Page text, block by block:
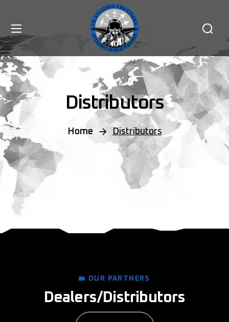
Distributors
Home Distributors
OUR PARTNERS
Dealers/Distributors